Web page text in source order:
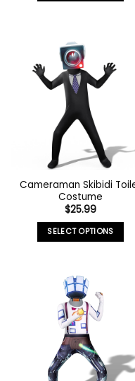
Cameraman Skibidi
Costume
$25.99
SELECT OPTIONS